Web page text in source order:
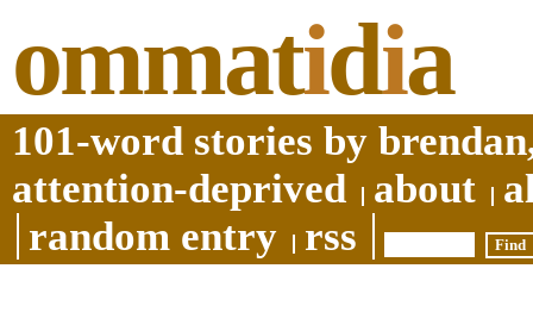
ommatidia
101-word stories by
attention-deprived
about
random entry
rss